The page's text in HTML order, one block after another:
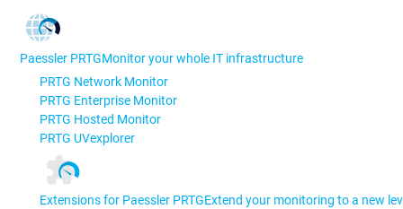
Paessler PRTGMonitor your whole IT infrastructure
PRTG Network Monitor
PRTG Enterprise Monitor
PRTG Hosted Monitor
PRTG UVexplorer
Extensions for Paessler PRTGExtend your monitoring to a new